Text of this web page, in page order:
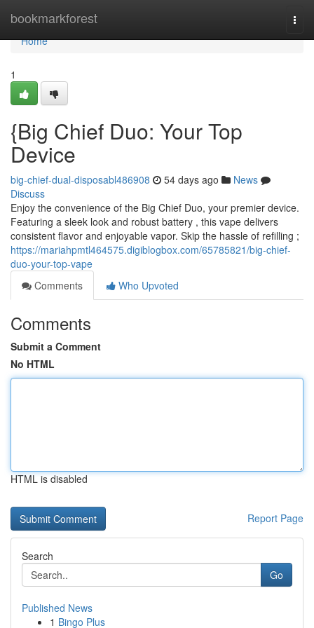
bookmarkforest
Home
Home
1
{Big Chief Duo: Your Top
Device
big-chief-dual-disposabl486908 54 days ago
News
Discuss
Enjoy the convenience of the Big Chief Duo, your premier device.
Featuring a sleek look and robust battery , this vape delivers
consistent flavor and enjoyable vapor. Skip the hassle of refilling ;
https://mariahpmtl464575.digiblogbox.com/65785821/big-chief-
duo-your-top-vape
Comments
Who Upvoted
Comments
Submit a Comment
No HTML
HTML is disabled
Report Page
Search
Go
Published News
1 Bingo Plus